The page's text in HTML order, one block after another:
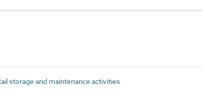
storage and maintenance activities